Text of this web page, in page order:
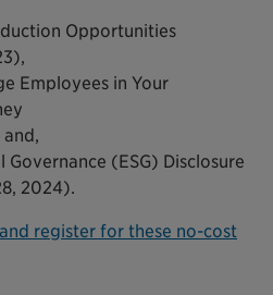
Opportunities
Employees in Your
Governance (ESG) Disclosure
2024).
register for these no-cost